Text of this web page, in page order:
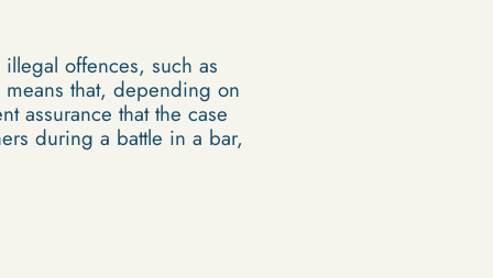
offences, such as
that, depending on
assurance that the case
during a battle in a bar,